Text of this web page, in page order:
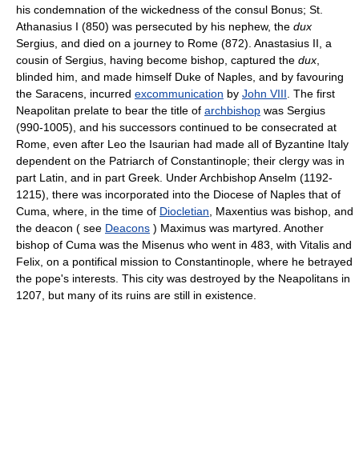
his condemnation of the wickedness of the consul Bonus; St.
Athanasius I (850) was persecuted by his nephew, the dux
Sergius, and died on a journey to Rome (872). Anastasius II, a
cousin of Sergius, having become bishop, captured the dux
blinded him, and made himself Duke of Naples, and by favouring
the Saracens, incurred excommunication by John VIII . The first
Neapolitan prelate to bear the title of archbishop was Sergius
(990-1005), and his successors continued to be consecrated at
Rome, even after Leo the Isaurian had made all of Byzantine Italy
dependent on the Patriarch of Constantinople; their clergy was in
part Latin, and in part Greek. Under Archbishop Anselm (1192-
1215), there was incorporated into the Diocese of Naples that of
Cuma, where, in the time of Diocletian , Maxentius was bishop, and
the deacon ( see Deacons ) Maximus was martyred. Another
bishop of Cuma was the Misenus who went in 483, with Vitalis and
Felix, on a pontifical mission to Constantinople, where he betrayed
the pope's interests. This city was destroyed by the Neapolitans in
1207, but many of its ruins are still in existence.